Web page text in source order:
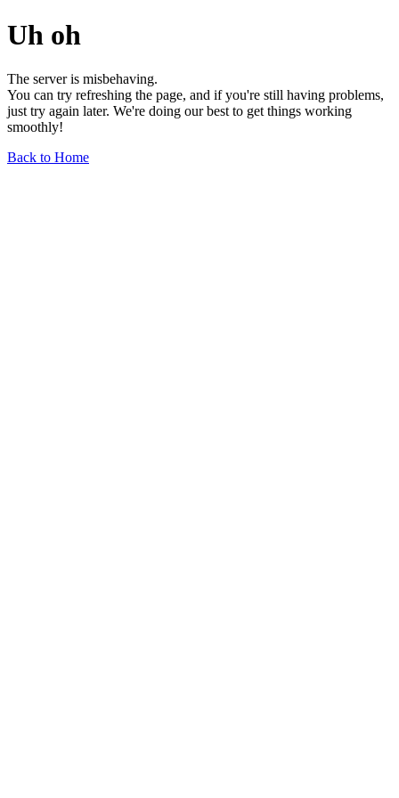
Uh oh
The server is misbehaving.
You can try refreshing the page, and if you're still having problems,
just try again later. We're doing our best to get things working
smoothly!
Back to Home